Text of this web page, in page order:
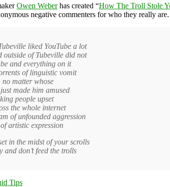
Owen Weberhas created “How The Troll Stole
negative commenters for who they really are.
liked YouTube a lot
outside of Tubeville did not
and everything on it
of linguistic vomit
matter whose
made him amused
people upset
the whole internet
of unfounded aggression
artistic expression
in the midst of your scrolls
and don’t feed the trolls
Tips